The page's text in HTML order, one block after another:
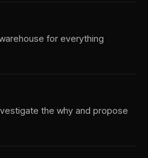
for everything
the why and propose